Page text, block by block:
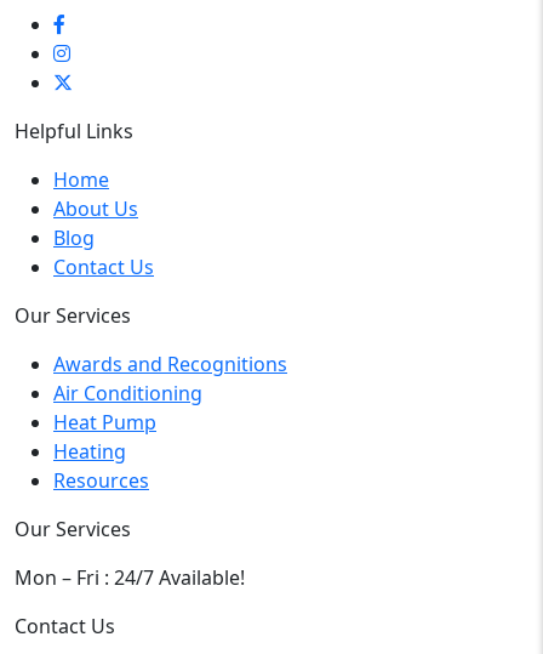
Helpful Links
Home
About Us
Blog
Contact Us
Our Services
Awards and Recognitions
Air Conditioning
Heat Pump
Heating
Resources
Our Services
Mon – Fri : 24/7 Available!
Contact Us